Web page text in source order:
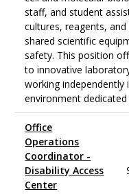
staff, and student
cultures, reagents,
shared scientific
safety. This position
to innovative
working independently
environment
Office
Operations
Coordinator -
Disability Access
Center